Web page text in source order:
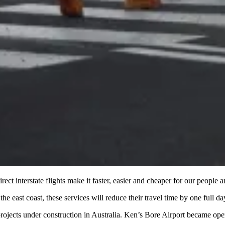
interstate flights make it faster, easier and cheaper for our people
east coast, these services will reduce their travel time by one full
under construction in Australia. Ken’s Bore Airport became